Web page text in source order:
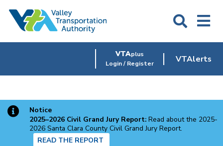
VTAplus
Login / Register
VTAlerts
Notice
2025–2026 Civil Grand Jury Report: Read about the 2025-
2026 Santa Clara County Civil Grand Jury Report.
READ THE REPORT